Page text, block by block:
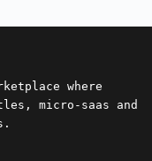
where
micro-saas and